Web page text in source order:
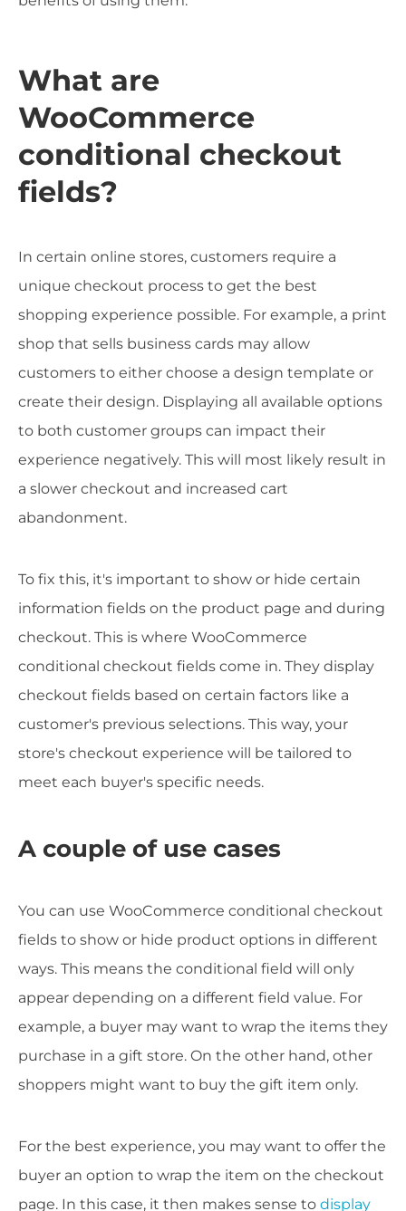
What are
WooCommerce
conditional checkout
fields?
In certain online stores, customers require a
unique checkout process to get the best
shopping experience possible. For example, a print
shop that sells business cards may allow
customers to either choose a design template or
create their design. Displaying all available options
to both customer groups can impact their
experience negatively. This will most likely result in
a slower checkout and increased cart
abandonment.
To fix this, it's important to show or hide certain
information fields on the product page and during
checkout. This is where WooCommerce
conditional checkout fields come in. They display
checkout fields based on certain factors like a
customer's previous selections. This way, your
store's checkout experience will be tailored to
meet each buyer's specific needs.
A couple of use cases
You can use WooCommerce conditional checkout
fields to show or hide product options in different
ways. This means the conditional field will only
appear depending on a different field value. For
example, a buyer may want to wrap the items they
purchase in a gift store. On the other hand, other
shoppers might want to buy the gift item only.
For the best experience, you may want to offer the
buyer an option to wrap the item on the checkout
page. In this case, it then makes sense to display